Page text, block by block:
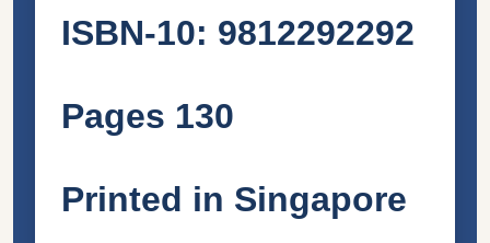
ISBN-10: 9812292292
Pages 130
Printed in Singapore